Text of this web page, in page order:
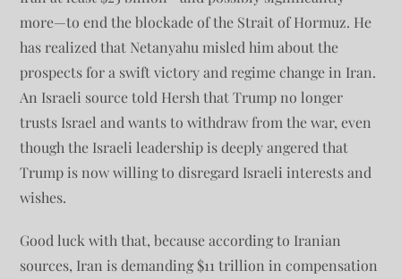
more—to end the blockade of the Strait of Hormuz. He
has realized that Netanyahu misled him about the
prospects for a swift victory and regime change in Iran.
An Israeli source told Hersh that Trump no longer
trusts Israel and wants to withdraw from the war, even
though the Israeli leadership is deeply angered that
Trump is now willing to disregard Israeli interests and
wishes.
Good luck with that, because according to Iranian
sources, Iran is demanding $11 trillion in compensation